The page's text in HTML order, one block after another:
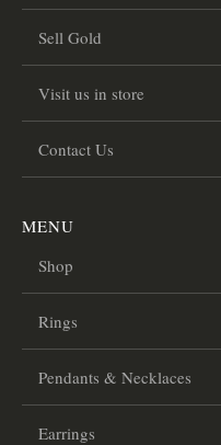
Sell Gold
Visit us in store
Contact Us
MENU
Shop
Rings
Pendants & Necklaces
Earrings